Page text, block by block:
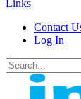
Links
Contact
Log In